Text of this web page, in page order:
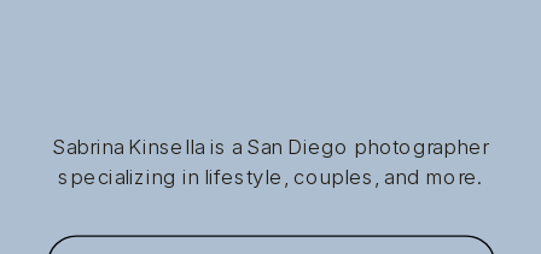
Sabrina Kinsella is a San Diego photographer
specializing in lifestyle, couples, and more.